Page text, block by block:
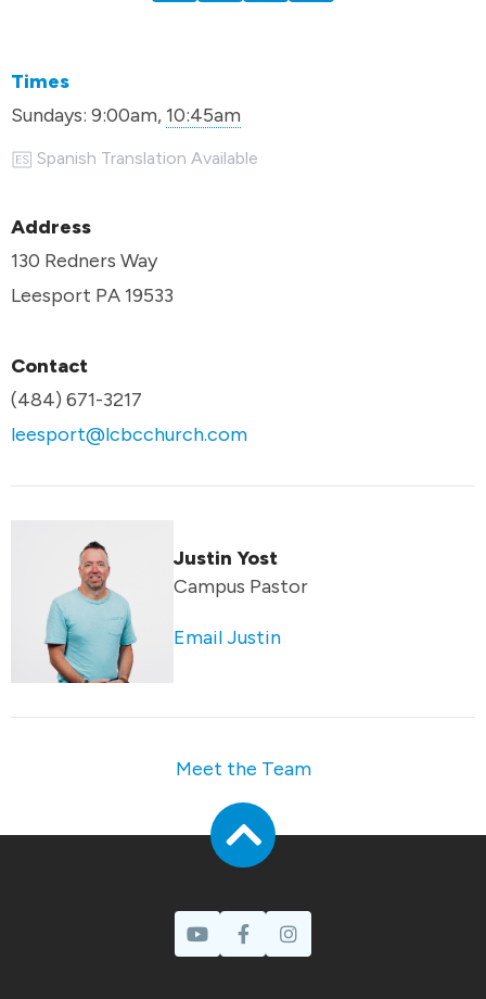
Times
Sundays: 9:00am,10:45am
Spanish Translation Available
Address
130 Redners Way
Leesport PA 19533
Contact
(484) 671-3217
leesport@lcbcchurch.com
Justin Yost
Campus Pastor
Email Justin
Meet the Team